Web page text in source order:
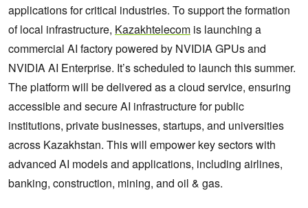
applications for critical industries. To support the formation
of local infrastructure, Kazakhtelecom is launching a
commercial AI factory powered by NVIDIA GPUs and
NVIDIA AI Enterprise. It’s scheduled to launch this summer.
The platform will be delivered as a cloud service, ensuring
accessible and secure AI infrastructure for public
institutions, private businesses, startups, and universities
across Kazakhstan. This will empower key sectors with
advanced AI models and applications, including airlines,
banking, construction, mining, and oil & gas.